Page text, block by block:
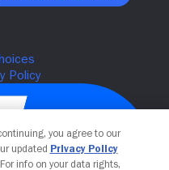
you agree to our
updated Privacy Policy
info on your data rights,